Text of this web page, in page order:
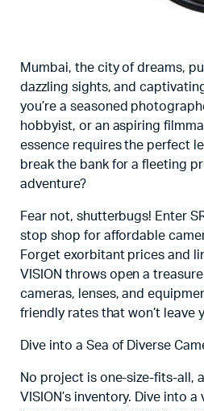
Mumbai, the city of dreams,
dazzling sights, and
you’re a seasoned
hobbyist, or an aspiring
essence requires the perfect
break the bank for a fleeting
adventure?
Fear not, shutterbugs! Enter
stop shop for affordable
Forget exorbitant prices and
VISION throws open a
cameras, lenses, and
friendly rates that won’t leave
Dive into a Sea of Diverse
No project is one-size-fits-all,
VISION’s inventory. Dive into